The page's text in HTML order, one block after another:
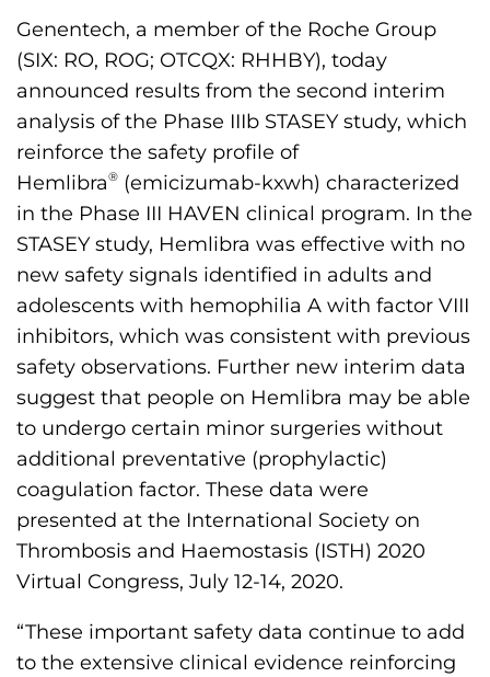
F
o
u
n
a
t
i
o
n
s
H
o
m
e
p
a
g
Genentech, a member of the Roche Group
(SIX: RO, ROG; OTCQX: RHHBY), today
announced results from the second interim
analysis of the Phase IIIb STASEY study, which
reinforce the safety profile of
Hemlibra® (emicizumab-kxwh) characterized
in the Phase III HAVEN clinical program. In the
STASEY study, Hemlibra was effective with no
new safety signals identified in adults and
adolescents with hemophilia A with factor VIII
inhibitors, which was consistent with previous
safety observations. Further new interim data
suggest that people on Hemlibra may be able
to undergo certain minor surgeries without
additional preventative (prophylactic)
coagulation factor. These data were
presented at the International Society on
Thrombosis and Haemostasis (ISTH) 2020
Virtual Congress, July 12-14, 2020.
“These important safety data continue to add
to the extensive clinical evidence reinforcing